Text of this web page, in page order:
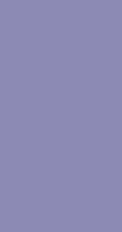
there are